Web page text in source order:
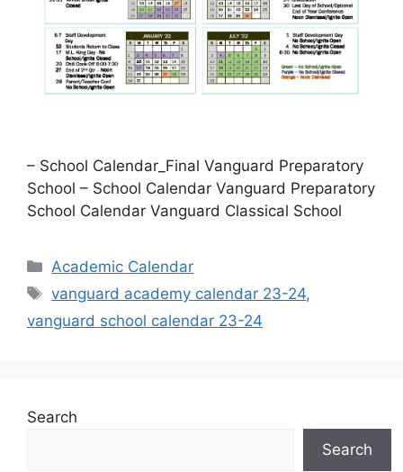
– School Calendar_Final Vanguard Preparatory
School – School Calendar Vanguard Preparatory
School Calendar Vanguard Classical School
Categories
Academic Calendar
Tags
vanguard academy calendar 23-24,
vanguard school calendar 23-24
Search
Search